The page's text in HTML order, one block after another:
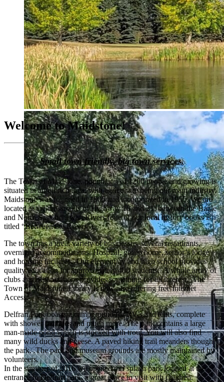
Welcome to Maidstone!
Small town friendly, big town services.
The Town of Maidstone, population of 1200 people and growing is
situated in an oil rich area, with agriculture being our main industry.
Maidstone was founded in 1905 and incorporated in 1955. We are
located at the crossroads of Highway 16 and 21; between the Battle
and North Saskatchewan Rivers (one of our local history books is
titled “Between the Rivers”).
The town has a great variety of businesses, several restaurants,
overnight accommodations, Hospital, group home, senior’s lodge
and housing facilities. Our elementary and high school provides
quality education for approximately 400 students. A whole array of
clubs and organizations provides something for all interest. The
Town of Maidstone Library is now also offering free Internet
Access.
Delfrari Park boasts a campground for RV’s and tents, complete
with shower facilities and much more. The park contains a large
man-made pond which is stocked with trout. You will also find
many wild ducks and geese. A paved hiking trail meanders though
the park..The park and museum grounds are mostly maintained by
volunteers.
In the summer of 2016 we opened our splash park located at the
entrance to Delfrari park, a great place to visit with children.